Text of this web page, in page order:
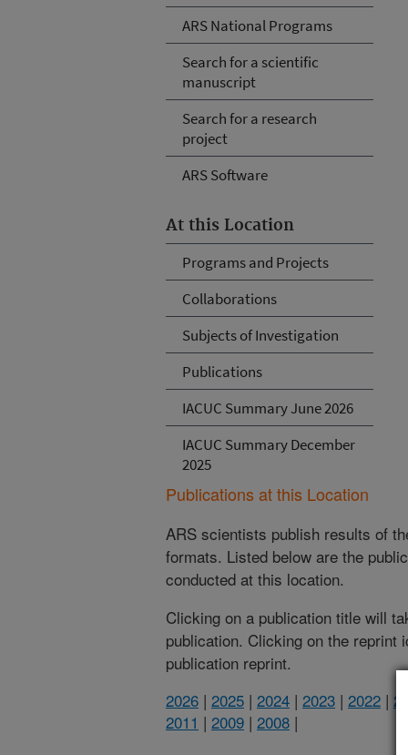
ARS National Programs
Search for a scientific
manuscript
Search for a research
project
ARS Software
At this Location
Programs and Projects
Collaborations
Subjects of Investigation
Publications
IACUC Summary June 2026
IACUC Summary December
2025
Publications at this Location
ARS scientists publish results of
formats. Listed below are the
conducted at this location.
Clicking on a publication title will
publication. Clicking on the reprint
publication reprint.
2026 | 2025 | 2024 | 2023 | 2022 |
2011 | 2009 | 2008 |